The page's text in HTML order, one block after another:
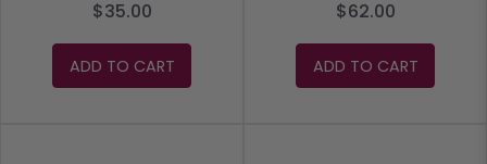
$35.00
ADD TO CART
$62.00
ADD TO CART